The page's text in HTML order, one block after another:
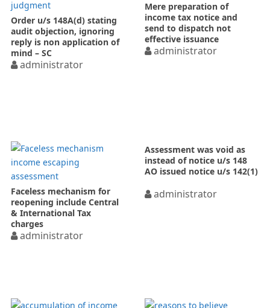
Order u/s 148A(d) stating
audit objection, ignoring
reply is non application of
mind – SC
administrator
Mere preparation of
income tax notice and
send to dispatch not
effective issuance
administrator
Faceless mechanism for
reopening include Central
& International Tax
charges
administrator
Assessment was void as
instead of notice u/s 148
AO issued notice u/s 142(1)
administrator